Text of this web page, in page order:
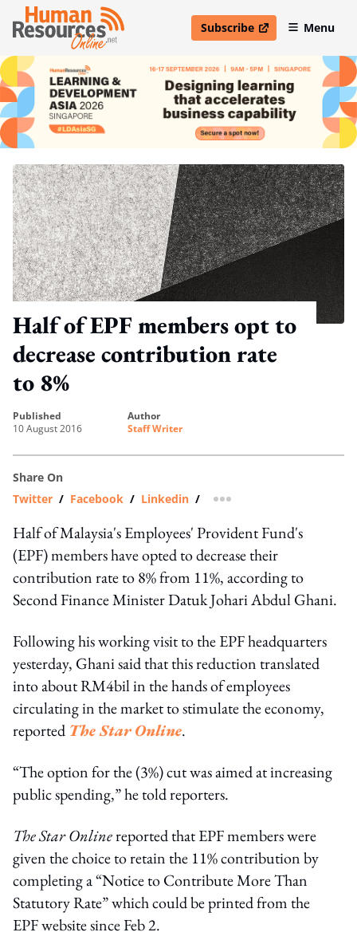
Subscribe
open in new windowMenu
Half of EPF members opt to
decrease contribution rate
to 8%
published
10 August 2016
author
Staff Writer
Share On
Twitter / Facebook / Linkedin / more sharing option
Half of Malaysia's Employees' Provident Fund's
(EPF) members have opted to decrease their
contribution rate to 8% from 11%, according to
Second Finance Minister Datuk Johari Abdul Ghani.
Following his working visit to the EPF headquarters
yesterday, Ghani said that this reduction translated
into about RM4bil in the hands of employees
circulating in the market to stimulate the economy,
reported The Star Online.
“The option for the (3%) cut was aimed at increasing
public spending,” he told reporters.
The Star Onlinereported that EPF members were
given the choice to retain the 11% contribution by
completing a “Notice to Contribute More Than
Statutory Rate” which could be printed from the
EPF website since Feb 2.